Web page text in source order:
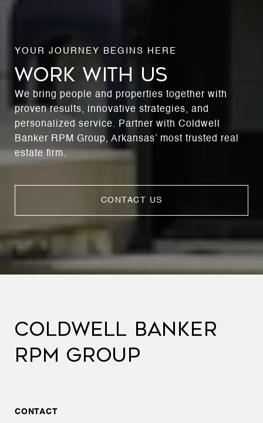
WORK WITH US
We bring people and properties together with
proven results, innovative strategies, and
personalized service. Partner with Coldwell
Banker RPM Group, Arkansas’ most trusted real
estate firm.
CONTACT US
COLDWELL BANKER
RPM GROUP
CONTACT